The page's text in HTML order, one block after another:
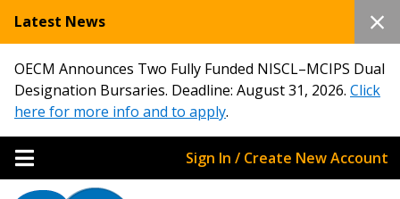
Latest News
OECM Announces Two Fully Funded NISCL–MCIPS Dual
Designation Bursaries. Deadline: August 31, 2026. Click
here for more info and to apply.
Sign In / Create New Account